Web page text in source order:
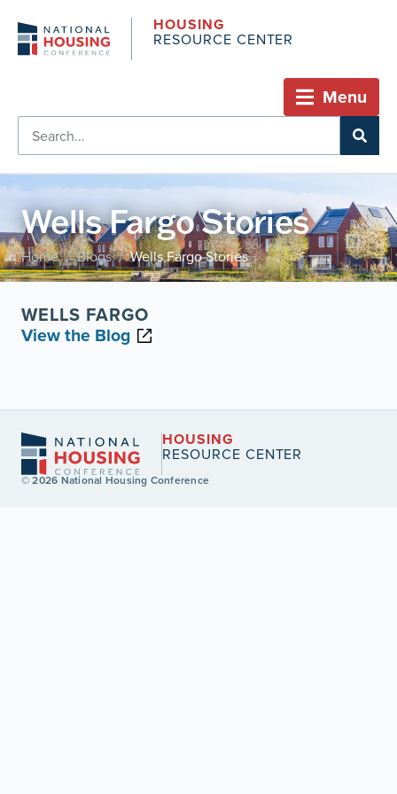
HOUSING
RESOURCE CENTER
Menu
Wells Fargo Stories
Home / Blogs / Wells Fargo Stories
WELLS FARGO
View the Blog
HOUSING
RESOURCE CENTER
© 2026 National Housing Conference